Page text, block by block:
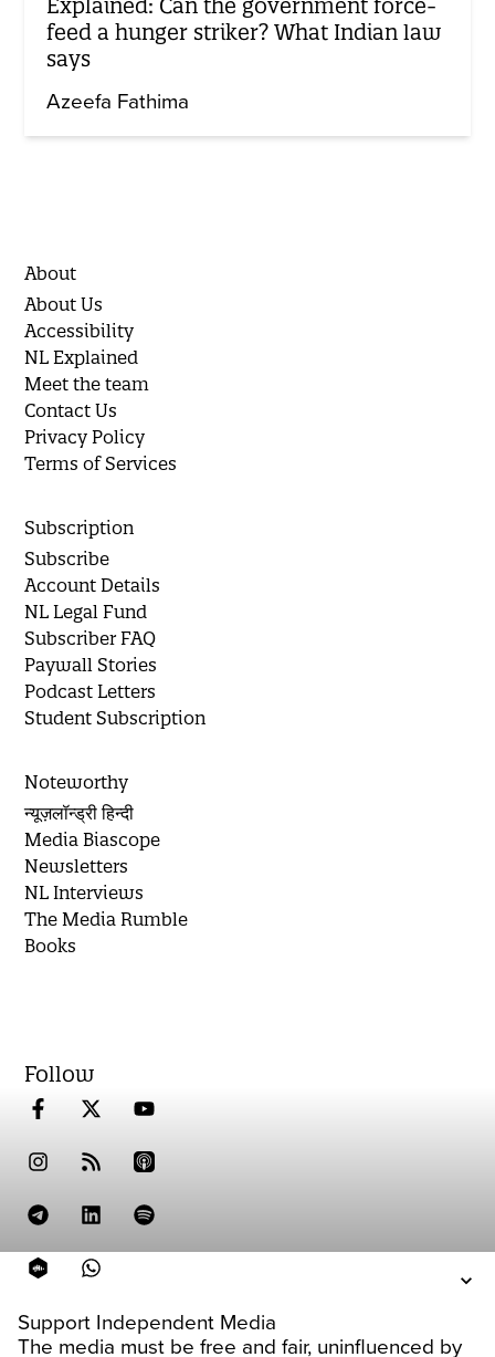
Support Independent Media
The media must be free and fair, uninfluenced by
Explained: Can the government force-
feed a hunger striker? What Indian law
says
Azeefa Fathima
About
About Us
Accessibility
NL Explained
Meet the team
Contact Us
Privacy Policy
Terms of Services
Subscription
Subscribe
Account Details
NL Legal Fund
Subscriber FAQ
Paywall Stories
Podcast Letters
Student Subscription
Noteworthy
न्यूज़लॉन्ड्री हिन्दी
Media Biascope
Newsletters
NL Interviews
The Media Rumble
Books
Follow